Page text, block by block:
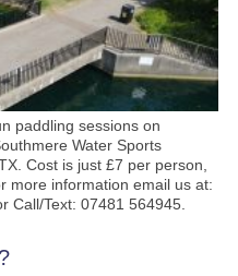
paddling sessions on
Water Sports
Cost is just £7 per person,
more information email us at:
Call/Text: 07481 564945.